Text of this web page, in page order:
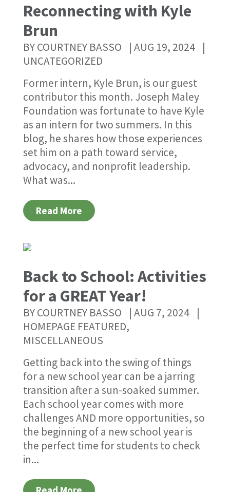
Reconnecting with Kyle
Brun
BYCOURTNEY BASSO | AUG 19, 2024
|
UNCATEGORIZED
Former intern, Kyle Brun, is our guest
contributor this month. Joseph Maley
Foundation was fortunate to have Kyle
as an intern for two summers. In this
blog, he shares how those experiences
set him on a path toward service,
advocacy, and nonprofit leadership.
What was...
Read More
Back to School: Activities
for a GREAT Year!
BYCOURTNEY BASSO | AUG 7, 2024
|
HOMEPAGE FEATURED,
MISCELLANEOUS
Getting back into the swing of things
for a new school year can be a jarring
transition after a sun-soaked summer.
Each school year comes with more
challenges AND more opportunities, so
the beginning of a new school year is
the perfect time for students to check
in...